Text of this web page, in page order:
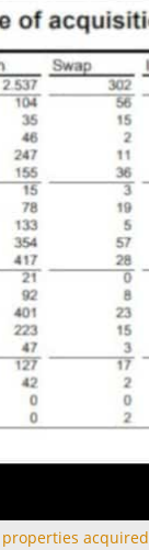
acquired